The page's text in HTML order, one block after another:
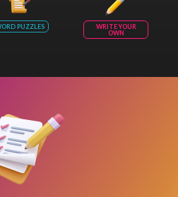
PUZZLES
WRITE YOUR
OWN